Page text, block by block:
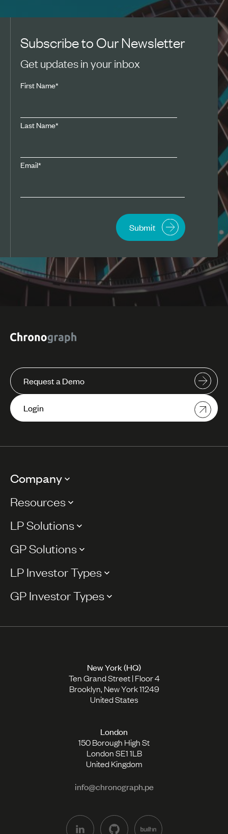
Subscribe to Our Newsletter
Get updates in your inbox
First Name*
Last Name*
Email*
Request a Demo
Login
Company
Resources
LP Solutions
GP Solutions
LP Investor Types
GP Investor Types
New York (HQ)
Ten Grand Street | Floor 4
Brooklyn, New York 11249
United States
London
150 Borough High St
London SE1 1LB
United Kingdom
info@chronograph.pe